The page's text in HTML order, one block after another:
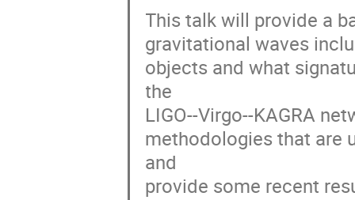
This talk will provide a
gravitational waves
objects and what
the
LIGO--Virgo--KAGRA
methodologies that are
and
provide some recent